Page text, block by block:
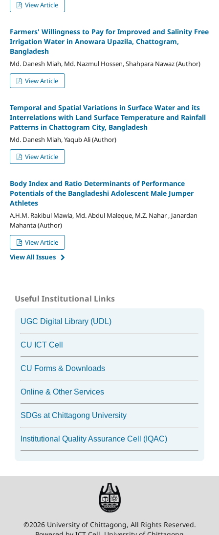
View Article
Farmers' Willingness to Pay for Improved and Salinity Free
Irrigation Water in Anowara Upazila, Chattogram,
Bangladesh
Md. Danesh Miah, Md. Nazmul Hossen, Shahpara Nawaz (Author)
View Article
Temporal and Spatial Variations in Surface Water and its
Interrelations with Land Surface Temperature and Rainfall
Patterns in Chattogram City, Bangladesh
Md. Danesh Miah, Yaqub Ali (Author)
View Article
Body Index and Ratio Determinants of Performance
Potentials of the Bangladeshi Adolescent Male Jumper
Athletes
A.H.M. Rakibul Mawla, Md. Abdul Maleque, M.Z. Nahar , Janardan
Mahanta (Author)
View Article
View All Issues
Useful Institutional Links
UGC Digital Library (UDL)
CU ICT Cell
CU Forms & Downloads
Online & Other Services
SDGs at Chittagong University
Institutional Quality Assurance Cell (IQAC)
©2026 University of Chittagong, All Rights Reserved.